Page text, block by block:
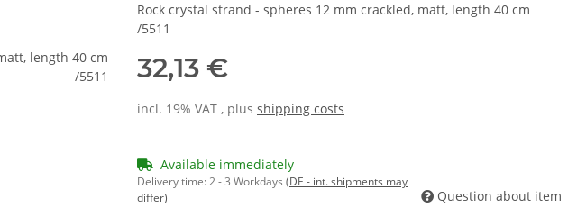
Rock crystal strand - spheres 12 mm crackled, matt, length 40 cm
/5511
32,13 €
incl. 19% VAT , plus shipping costs
Available immediately
Delivery time:2 - 3 Workdays (DE - int. shipments may
differ)
Question about item